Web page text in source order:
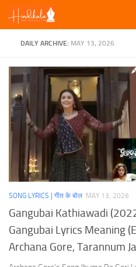
Skip to content
DAILY ARCHIVE: MAY 13, 2026
SONG LYRICS | गीत के बोल MAY 13, 2026
Gangubai Kathiawadi
Gangubai Lyrics Meaning
Archana Gore, Tarannum